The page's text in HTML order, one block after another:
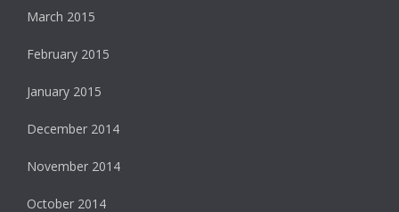
March 2015
February 2015
January 2015
December 2014
November 2014
October 2014